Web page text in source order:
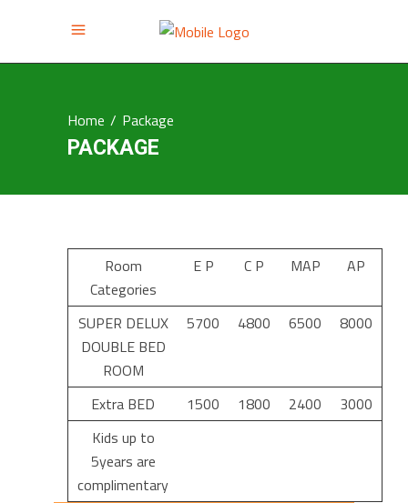
Home/Package
PACKAGE
Room
Categories
E P C P MAP AP
SUPER DELUX
DOUBLE BED
ROOM
5700 4800 6500 8000
Extra BED 1500 1800 2400
3000
Kids up to
5years are
complimentary